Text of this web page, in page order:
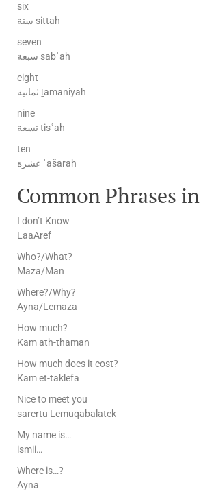
six
ستة sittah
seven
سبعة sabʿah
eight
ثمانية ṯamaniyah
nine
تسعة tisʿah
ten
عشرة ʿašarah
Common Phrases
I don’t Know
LaaAref
Who?/What?
Maza/Man
Where?/Why?
Ayna/Lemaza
How much?
Kam ath-thaman
How much does it cost?
Kam et-taklefa
Nice to meet you
sarertu Lemuqabalatek
My name is…
ismii…
Where is…?
Ayna